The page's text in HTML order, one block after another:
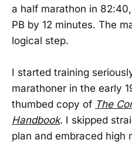
a half marathon in
PB by 12 minutes. The
logical step.
I started training
marathoner in the early
thumbed copy of The
Handbook. I skipped
plan and embraced high